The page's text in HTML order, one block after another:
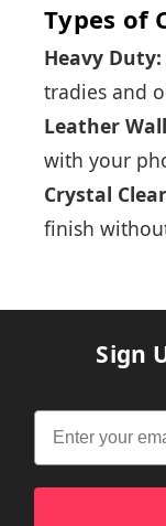
Types of
Heavy Duty:
tradies and
Leather
with your
Crystal
finish
Sign